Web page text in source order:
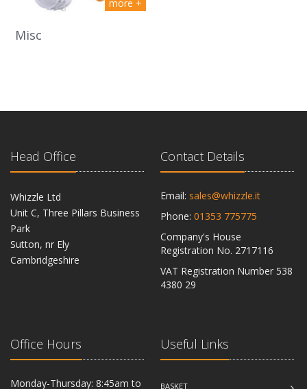
more +
Misc
Head Office
Whizzle Ltd
Unit C, Three Pillars Business
Park
Sutton, nr Ely
Cambridgeshire
Contact Details
Email: sales@whizzle.it
Phone: 01353 775775
Company's House
Registration No. 2717116
VAT Registration Number 538
4380 29
Office Hours
Monday-Thursday: 8:45am to
Useful Links
BASKET